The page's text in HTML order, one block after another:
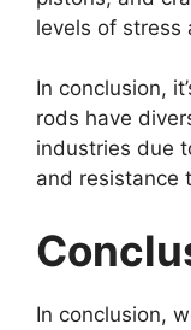
levels of stress
In conclusion,
rods have
industries due
and resistance
In conclusion,